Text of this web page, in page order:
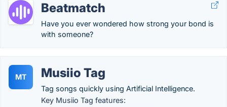
Beatmatch
Have you ever wondered how strong your bond is
with someone?
MT Musiio Tag
Tag songs quickly using Artificial Intelligence.
Key Musiio Tag features: